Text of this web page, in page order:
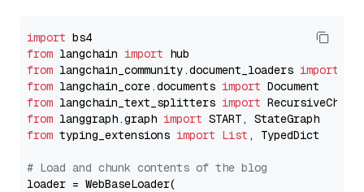
import
from langchain import
from langchain_community.document_loaders import
from langchain_core.documents import
from langchain_text_splitters import
from langgraph.graph import
from typing_extensions import List , TypedDict
# Load and chunk contents of the blog
loader = WebBaseLoader(